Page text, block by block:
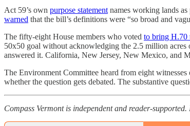
Act 59’s own purpose statement names working lands
warned that the bill’s definitions were “so broad and
The fifty-eight House members who voted to bring H.70
50x50 goal without acknowledging the 2.5 million acres
answered it. California, New Jersey, New Mexico, and
The Environment Committee heard from eight
whether the question gets debated. The substantive
Compass Vermont is independent and reader-